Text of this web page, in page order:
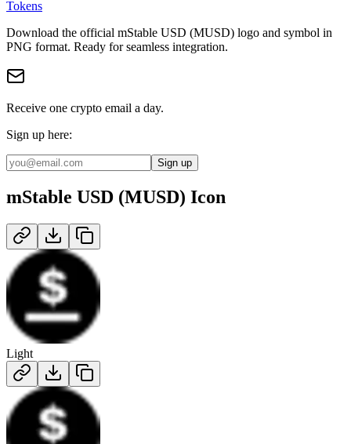
Tokens
Download the official mStable USD (MUSD) logo and symbol in
PNG format. Ready for seamless integration.
Receive one crypto email a day.
Sign up here:
Sign up
mStable USD (MUSD) Icon
Light